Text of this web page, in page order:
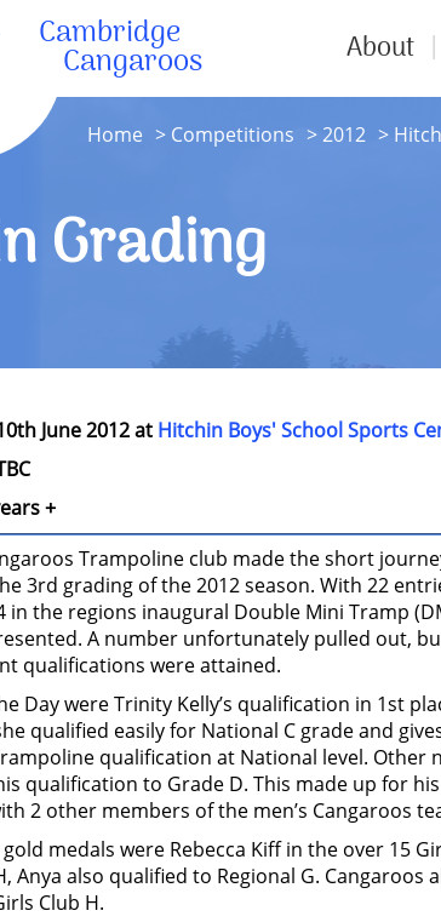
Cambridge
Cangaroos About
Home Competitions 2012
Grading
June 2012 at Hitchin Boys' School Sports
+
Trampoline club made the short
3rd grading of the 2012 season. With 22
in the regions inaugural Double Mini Tramp
A number unfortunately pulled out,
qualifications were attained.
Day were Trinity Kelly’s qualification in 1st
qualified easily for National C grade and
qualification at National level. Other
qualification to Grade D. This made up for
2 other members of the men’s Cangaroos
medals were Rebecca Kiff in the over 15
Anya also qualified to Regional G.
Club H.